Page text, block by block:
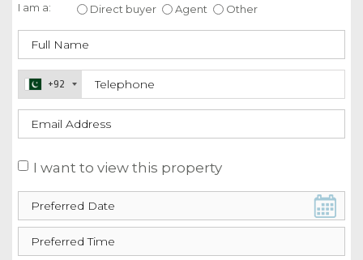
I am a: Direct buyer Agent Other
+92
I want to view this property